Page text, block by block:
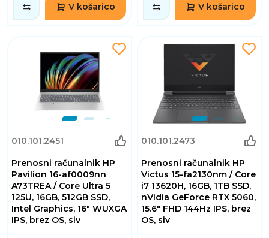
V košarico V košarico
010.101.2451
Prenosni računalnik HP
Pavilion 16-af0009nn
A73TREA / Core Ultra 5
125U, 16GB, 512GB SSD,
Intel Graphics, 16" WUXGA
IPS, brez OS, siv
010.101.2473
Prenosni računalnik HP
Victus 15-fa2130nm / Core
i7 13620H, 16GB, 1TB SSD,
nVidia GeForce RTX 5060,
15.6" FHD 144Hz IPS, brez
OS, siv